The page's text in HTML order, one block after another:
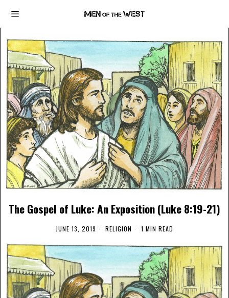
The Gospel of Luke: An Exposition (Luke 8:19-21)
JUNE 13, 2019 RELIGION 1 MIN READ